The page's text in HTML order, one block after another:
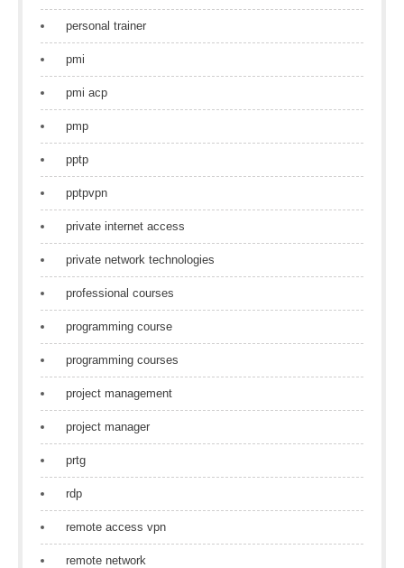
personal trainer
pmi
pmi acp
pmp
pptp
pptpvpn
private internet access
private network technologies
professional courses
programming course
programming courses
project management
project manager
prtg
rdp
remote access vpn
remote network